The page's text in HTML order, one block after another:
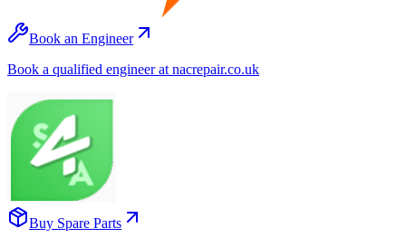
Book an Engineer
Book a qualified engineer at nacrepair.co.uk
Buy Spare Parts